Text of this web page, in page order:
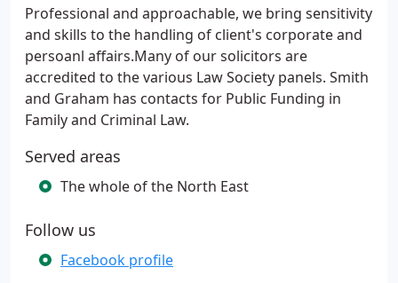
Professional and approachable, we bring sensitivity
and skills to the handling of client's corporate and
persoanl affairs.Many of our solicitors are
accredited to the various Law Society panels. Smith
and Graham has contacts for Public Funding in
Family and Criminal Law.
Served areas
The whole of the North East
Follow us
Facebook profile